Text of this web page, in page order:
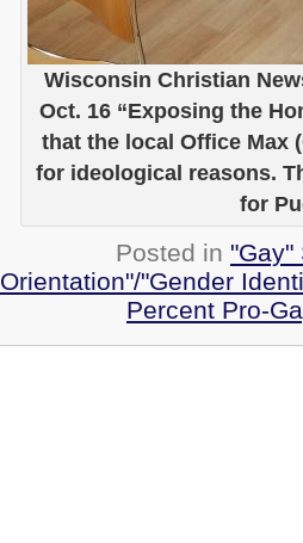
Wisconsin Christian
Oct. 16 “Exposing the
that the local Office Max
for ideological reasons.
for
Posted in "Gay"
Orientation"/"Gender
Percent Pro-